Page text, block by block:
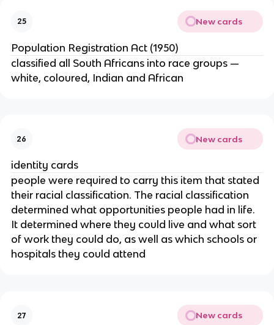
25 New cards
Population Registration Act (1950)
classified all South Africans into race groups —
white, coloured, Indian and African
26 New cards
identity cards
people were required to carry this item that stated
their racial classification. The racial classification
determined what opportunities people had in life.
It determined where they could live and what sort
of work they could do, as well as which schools or
hospitals they could attend
27 New cards